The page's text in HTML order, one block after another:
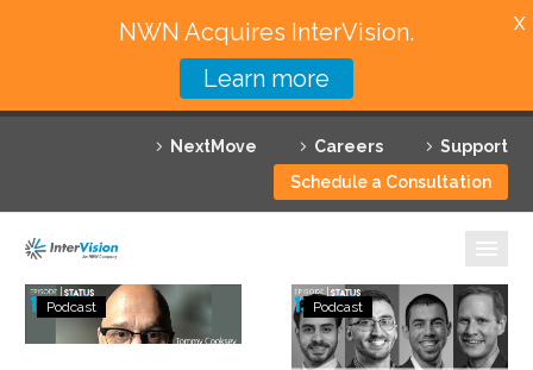
NextMove Careers
Support
Schedule a Consultation
Featured Solutions
Technology Partners
Why InterVision
Status
Go:
Podcast
Status
Go:
Ep.
Podcast
NWN Acquires InterVision.
Learn more
X